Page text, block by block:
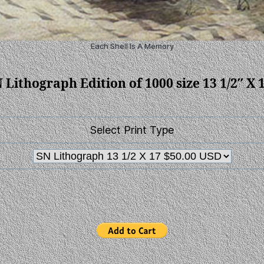
Each Shell Is A Memory
Lithograph Edition of 1000 size 13 1/2″ X
Select Print Type